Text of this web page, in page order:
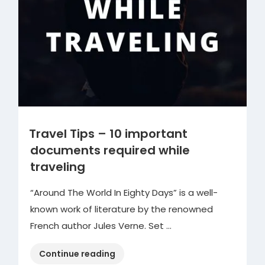
Travel Tips – 10 important
documents required while
traveling
“Around The World In Eighty Days” is a well-
known work of literature by the renowned
French author Jules Verne. Set …
Continue reading